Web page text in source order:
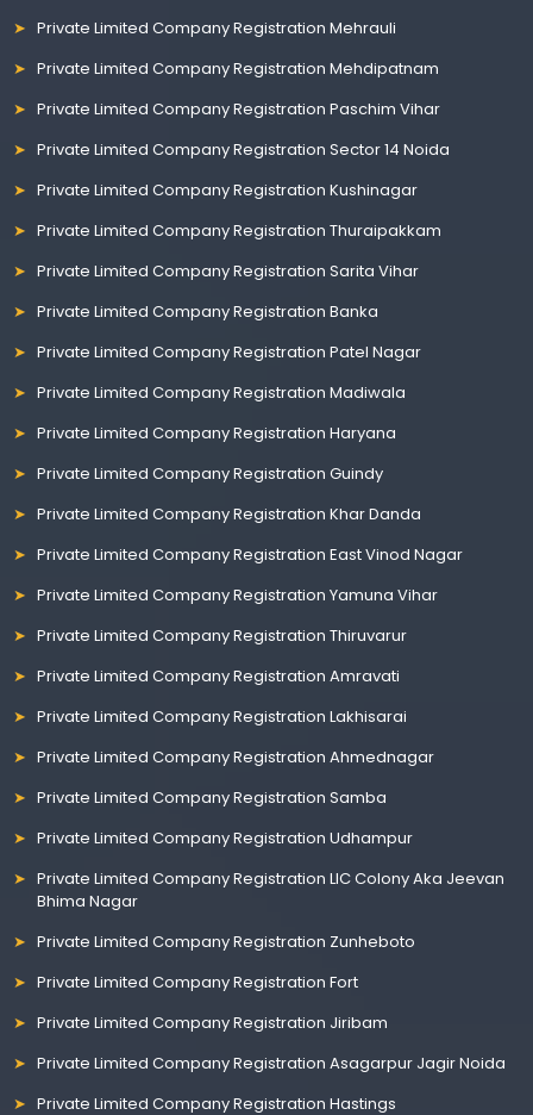
Private Limited Company Registration Mehrauli
Private Limited Company Registration Mehdipatnam
Private Limited Company Registration Paschim Vihar
Private Limited Company Registration Sector 14 Noida
Private Limited Company Registration Kushinagar
Private Limited Company Registration Thuraipakkam
Private Limited Company Registration Sarita Vihar
Private Limited Company Registration Banka
Private Limited Company Registration Patel Nagar
Private Limited Company Registration Madiwala
Private Limited Company Registration Haryana
Private Limited Company Registration Guindy
Private Limited Company Registration Khar Danda
Private Limited Company Registration East Vinod Nagar
Private Limited Company Registration Yamuna Vihar
Private Limited Company Registration Thiruvarur
Private Limited Company Registration Amravati
Private Limited Company Registration Lakhisarai
Private Limited Company Registration Ahmednagar
Private Limited Company Registration Samba
Private Limited Company Registration Udhampur
Private Limited Company Registration LIC Colony Aka Jeevan
Bhima Nagar
Private Limited Company Registration Zunheboto
Private Limited Company Registration Fort
Private Limited Company Registration Jiribam
Private Limited Company Registration Asagarpur Jagir Noida
Private Limited Company Registration Hastings